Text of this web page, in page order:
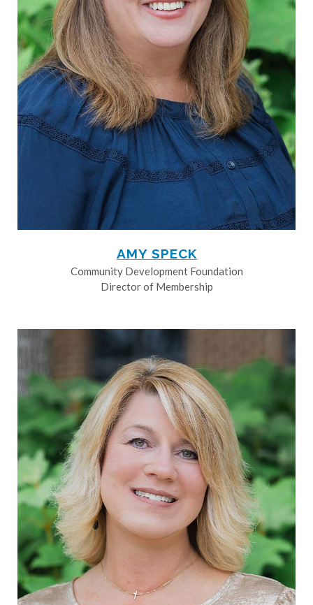
AMY SPECK
Community Development Foundation
Director of Membership